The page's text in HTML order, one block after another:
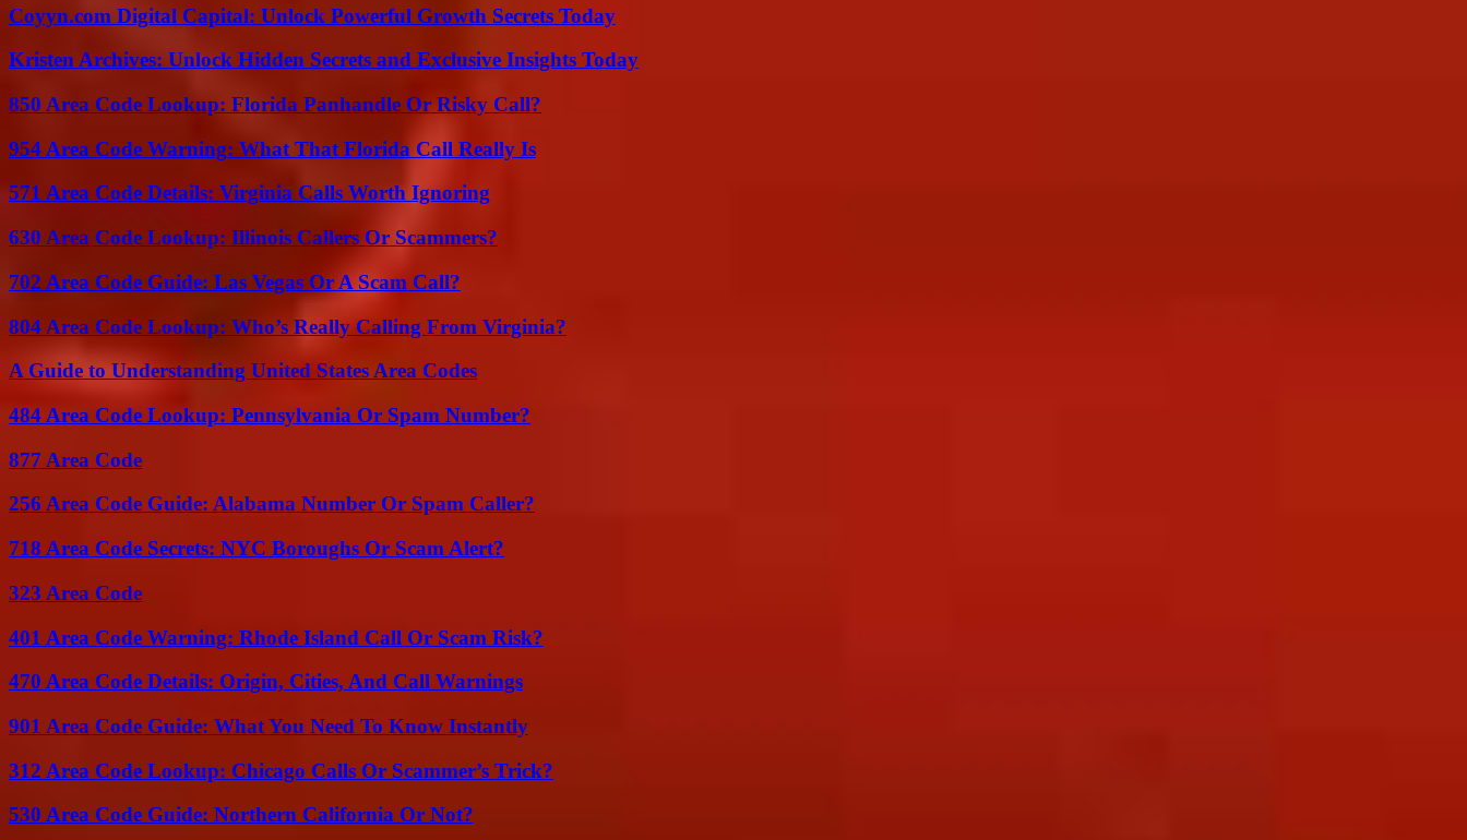
Coyyn.com Digital Capital: Unlock Powerful Growth Secrets Today
Kristen Archives: Unlock Hidden Secrets and Exclusive Insights Today
850 Area Code Lookup: Florida Panhandle Or Risky Call?
954 Area Code Warning: What That Florida Call Really Is
571 Area Code Details: Virginia Calls Worth Ignoring
630 Area Code Lookup: Illinois Callers Or Scammers?
702 Area Code Guide: Las Vegas Or A Scam Call?
804 Area Code Lookup: Who’s Really Calling From Virginia?
A Guide to Understanding United States Area Codes
484 Area Code Lookup: Pennsylvania Or Spam Number?
877 Area Code
256 Area Code Guide: Alabama Number Or Spam Caller?
718 Area Code Secrets: NYC Boroughs Or Scam Alert?
323 Area Code
401 Area Code Warning: Rhode Island Call Or Scam Risk?
470 Area Code Details: Origin, Cities, And Call Warnings
901 Area Code Guide: What You Need To Know Instantly
312 Area Code Lookup: Chicago Calls Or Scammer’s Trick?
530 Area Code Guide: Northern California Or Not?